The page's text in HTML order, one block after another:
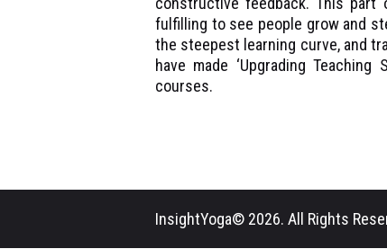
fulfilling to see people grow and
the steepest learning curve, and
have made ‘Upgrading
courses.
InsightYoga© 2026. All Rights